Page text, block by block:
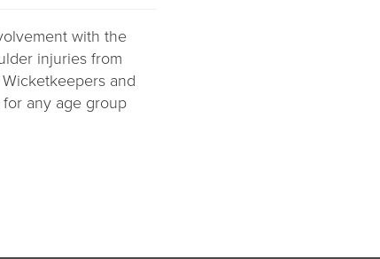
with the
injuries from
Wicketkeepers and
any age group